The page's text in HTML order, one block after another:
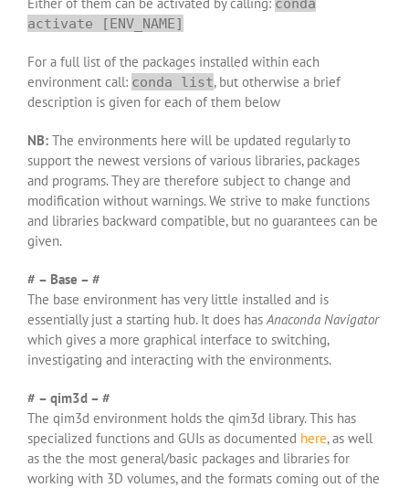
activate [ENV_NAME]
For a full list of the packages installed within each
environment call: conda list, but otherwise a brief
description is given for each of them below
NB: The environments here will be updated regularly to
support the newest versions of various libraries, packages
and programs. They are therefore subject to change and
modification without warnings. We strive to make functions
and libraries backward compatible, but no guarantees can be
given.
# – Base – #
The base environment has very little installed and is
essentially just a starting hub. It does has Anaconda Navigator
which gives a more graphical interface to switching,
investigating and interacting with the environments.
# – qim3d – #
The qim3d environment holds the qim3d library. This has
specialized functions and GUIs as documented here, as well
as the the most general/basic packages and libraries for
working with 3D volumes, and the formats coming out of the